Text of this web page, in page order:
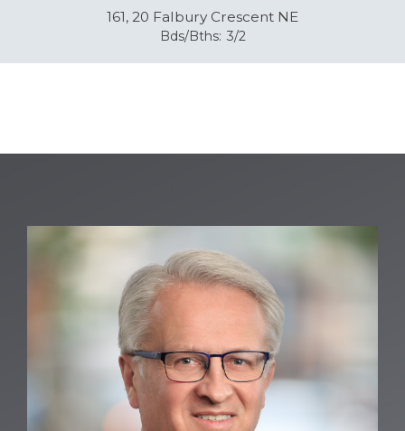
161, 20 Falbury Crescent NE
Bds/Bths: 3/2